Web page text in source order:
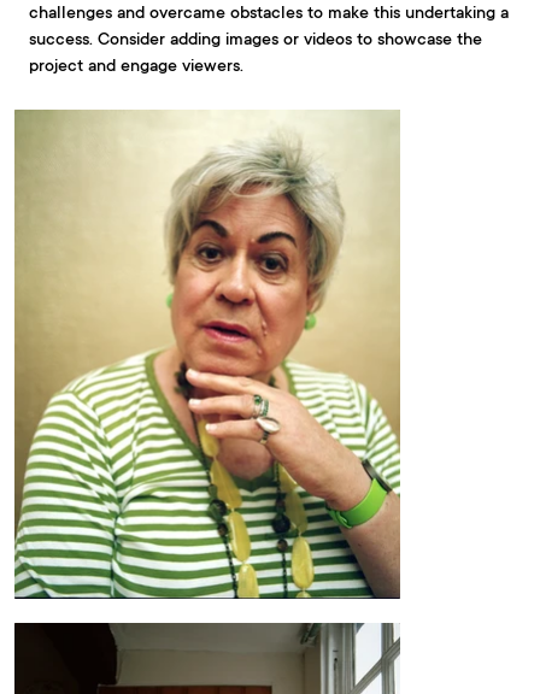
challenges and overcame obstacles to make this undertaking a
success. Consider adding images or videos to showcase the
project and engage viewers.